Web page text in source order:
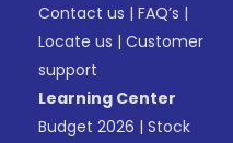
Contact us |FAQ’s |
Locate us |Customer
support
Learning Center
Budget 2026 |Stock